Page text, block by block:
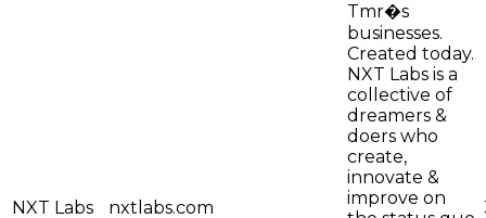
NXT Labs nxtlabs.com
Tmr�s
businesses.
Created today.
NXT Labs is a
collective of
dreamers &
doers who
create,
innovate &
improve on